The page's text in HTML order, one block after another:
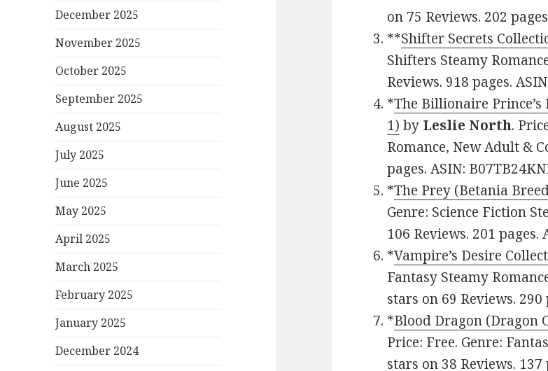
December 2025
November 2025
October 2025
September 2025
August 2025
July 2025
June 2025
May 2025
April 2025
March 2025
February 2025
January 2025
December 2024
on 75 Reviews. 202
**Shifter Secrets
Shifters Steamy
Reviews. 918 pages.
*The Billionaire
1) by Leslie North.
Romance, New Adult &
pages. ASIN:
*The Prey (Betania
Genre: Science Fiction
106 Reviews. 201 pages.
*Vampire’s Desire
Fantasy Steamy
stars on 69 Reviews. 290
*Blood Dragon (Dragon
Price: Free. Genre:
stars on 38 Reviews. 137